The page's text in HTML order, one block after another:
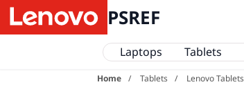
PSREF
Laptops Tablets
Home Tablets Lenovo Tablets